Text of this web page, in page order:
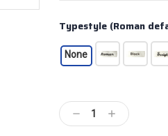
Typestyle (Roman
None
Stock:
Decrease
Quantity:
Increase
Quantity: